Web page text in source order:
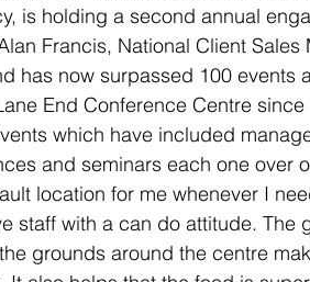
is holding a second annual
Francis, National Client
has now surpassed 100 events
End Conference Centre
which have included
and seminars each one over
location for me whenever I
staff with a can do attitude. The
grounds around the centre